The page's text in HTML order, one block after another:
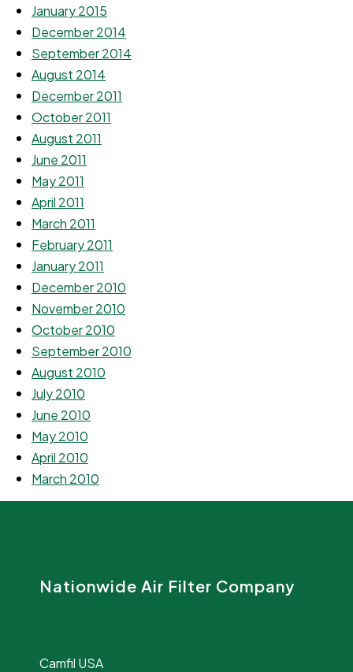
January 2015
December 2014
September 2014
August 2014
December 2011
October 2011
August 2011
June 2011
May 2011
April 2011
March 2011
February 2011
January 2011
December 2010
November 2010
October 2010
September 2010
August 2010
July 2010
June 2010
May 2010
April 2010
March 2010
Nationwide Air Filter Company
Camfil USA